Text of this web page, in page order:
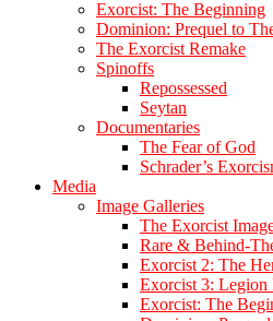
Exorcist: The Beginning
Dominion: Prequel to
The Exorcist Remake
Spinoffs
Repossessed
Seytan
Documentaries
The Fear of God
Schrader’s
Media
Image Galleries
The Exorcist
Rare & Behind-
Exorcist 2: The
Exorcist 3: Legion
Exorcist: The